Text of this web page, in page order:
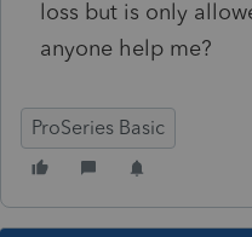
loss but is only
anyone help me?
ProSeries Basic